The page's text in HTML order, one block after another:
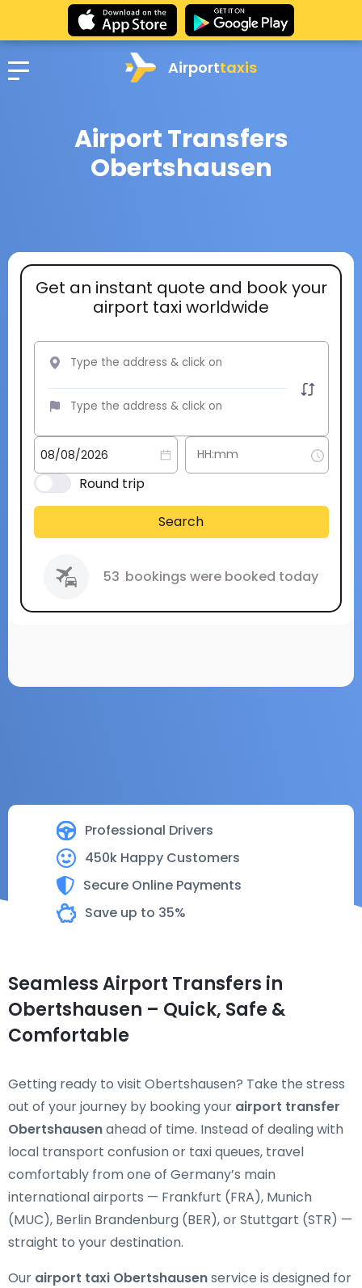
Airporttaxis
Airport Transfers
Obertshausen
Professional Drivers
450k Happy Customers
Secure Online Payments
Save up to 35%
Get an instant quote and book your
airport taxi worldwide
Round trip
Search
53 bookings were booked today
Seamless Airport Transfers in
Obertshausen – Quick, Safe &
Comfortable
Getting ready to visit Obertshausen? Take the stress
out of your journey by booking your airport transfer
Obertshausenahead of time. Instead of dealing with
local transport confusion or taxi queues, travel
comfortably from one of Germany’s main
international airports — Frankfurt (FRA), Munich
(MUC), Berlin Brandenburg (BER), or Stuttgart (STR) —
straight to your destination.
Our airport taxi Obertshausenservice is designed for